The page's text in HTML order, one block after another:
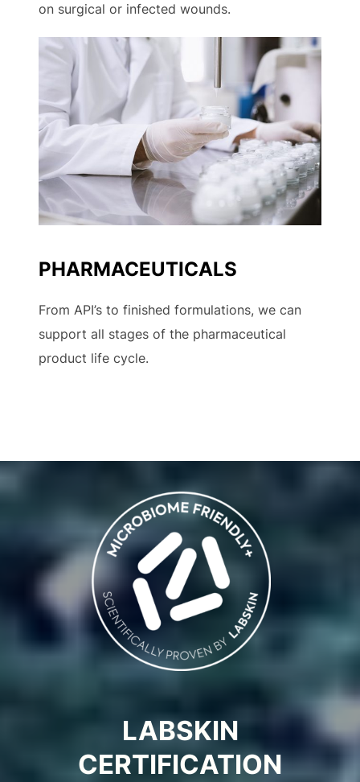
on surgical or infected wounds.
PHARMACEUTICALS
From API’s to finished formulations, we can
support all stages of the pharmaceutical
product life cycle.
LABSKIN
CERTIFICATION